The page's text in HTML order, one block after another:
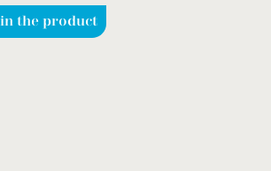
the product